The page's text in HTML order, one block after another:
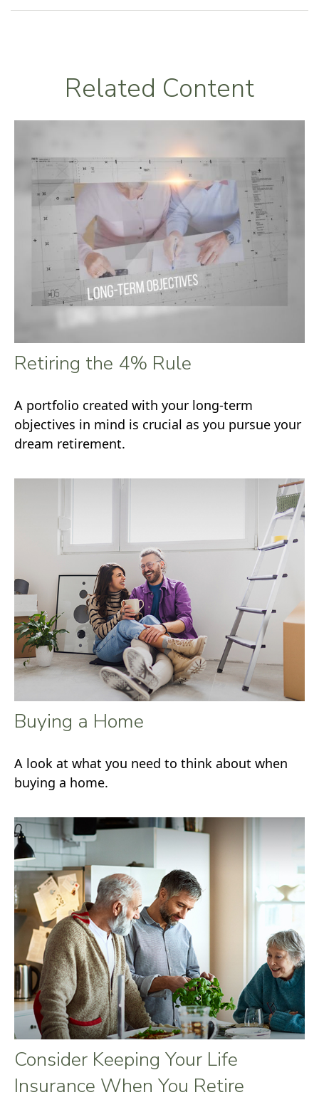
Related Content
Retiring the 4% Rule
A portfolio created with your long-term
objectives in mind is crucial as you pursue your
dream retirement.
Buying a Home
A look at what you need to think about when
buying a home.
Consider Keeping Your Life
Insurance When You Retire